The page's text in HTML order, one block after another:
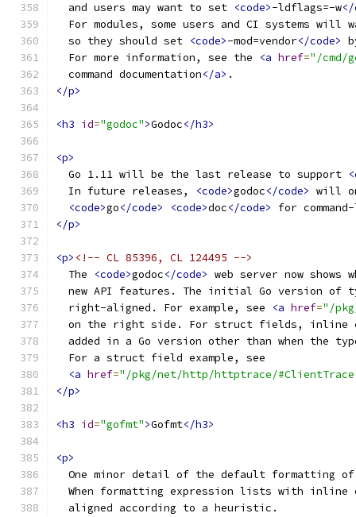
  and users may want to set
<code>-ldflags=-w</
For modules, some users and CI systems will
  so they should set
<code>-mod=vendor</code>
  For more information, see the
<a href="/cmd/
  command documentation
</a> .
</p>
<h3 id="godoc">Godoc</h3>
<p>
  Go 1.11 will be the last release to support
  In future releases,
<code>godoc</code> will
<code>go</code> <code>doc</code>
for
</p>
<p> <!-- CL 85396, CL 124495 -->
  The
<code>godoc</code> web server now shows
new API features. The initial Go version of
  right-aligned. For example, see
<a href="/
on the right side. For struct fields,
added in a Go version other than when the
  For a struct field example, see
<a href="/pkg/net/http/httptrace/
</p>
<h3 id="gofmt">Gofmt</h3>
<p>
One minor detail of the default formatting
When formatting expression lists with inline
  aligned according to a heuristic.